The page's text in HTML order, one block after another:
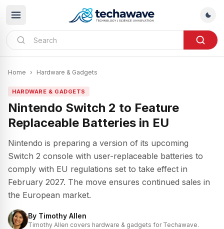
Home › Hardware & Gadgets
HARDWARE & GADGETS
Nintendo Switch 2 to Feature
Replaceable Batteries in EU
Nintendo is preparing a version of its upcoming
Switch 2 console with user-replaceable batteries to
comply with EU regulations set to take effect in
February 2027. The move ensures continued sales in
the European market.
By Timothy Allen
Timothy Allen covers hardware & gadgets for Techawave.